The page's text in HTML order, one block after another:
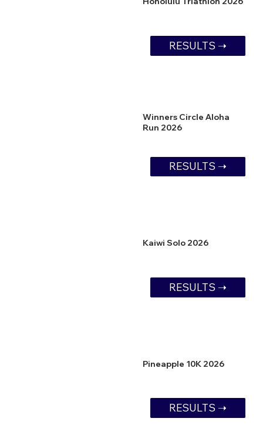
RESULTS ➝
Winners Circle Aloha
Run 2026
RESULTS ➝
Kaiwi Solo 2026
RESULTS ➝
Pineapple 10K 2026
RESULTS ➝